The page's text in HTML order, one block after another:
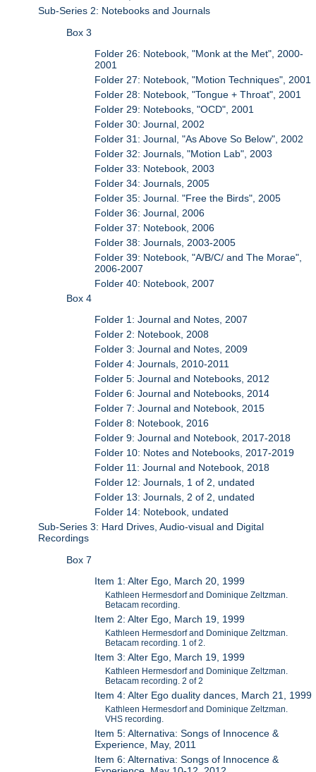
Sub-Series 2: Notebooks and Journals
Box 3
Folder 26: Notebook, "Monk at the Met", 2000-
2001
Folder 27: Notebook, "Motion Techniques", 2001
Folder 28: Notebook, "Tongue + Throat", 2001
Folder 29: Notebooks, "OCD", 2001
Folder 30: Journal, 2002
Folder 31: Journal, "As Above So Below", 2002
Folder 32: Journals, "Motion Lab", 2003
Folder 33: Notebook, 2003
Folder 34: Journals, 2005
Folder 35: Journal. "Free the Birds", 2005
Folder 36: Journal, 2006
Folder 37: Notebook, 2006
Folder 38: Journals, 2003-2005
Folder 39: Notebook, "A/B/C/ and The Morae",
2006-2007
Folder 40: Notebook, 2007
Box 4
Folder 1: Journal and Notes, 2007
Folder 2: Notebook, 2008
Folder 3: Journal and Notes, 2009
Folder 4: Journals, 2010-2011
Folder 5: Journal and Notebooks, 2012
Folder 6: Journal and Notebooks, 2014
Folder 7: Journal and Notebook, 2015
Folder 8: Notebook, 2016
Folder 9: Journal and Notebook, 2017-2018
Folder 10: Notes and Notebooks, 2017-2019
Folder 11: Journal and Notebook, 2018
Folder 12: Journals, 1 of 2, undated
Folder 13: Journals, 2 of 2, undated
Folder 14: Notebook, undated
Sub-Series 3: Hard Drives, Audio-visual and Digital
Recordings
Box 7
Item 1: Alter Ego, March 20, 1999
Kathleen Hermesdorf and Dominique Zeltzman.
Betacam recording.
Item 2: Alter Ego, March 19, 1999
Kathleen Hermesdorf and Dominique Zeltzman.
Betacam recording. 1 of 2.
Item 3: Alter Ego, March 19, 1999
Kathleen Hermesdorf and Dominique Zeltzman.
Betacam recording. 2 of 2
Item 4: Alter Ego duality dances, March 21, 1999
Kathleen Hermesdorf and Dominique Zeltzman.
VHS recording.
Item 5: Alternativa: Songs of Innocence &
Experience, May, 2011
Item 6: Alternativa: Songs of Innocence &